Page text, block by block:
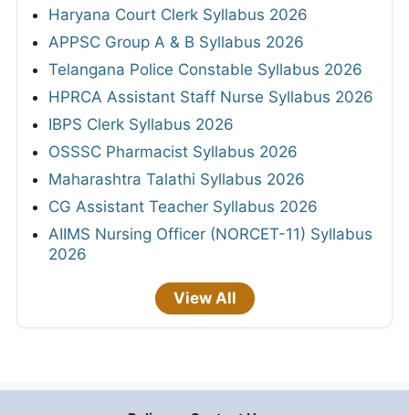
Haryana Court Clerk Syllabus 2026
APPSC Group A & B Syllabus 2026
Telangana Police Constable Syllabus 2026
HPRCA Assistant Staff Nurse Syllabus 2026
IBPS Clerk Syllabus 2026
OSSSC Pharmacist Syllabus 2026
Maharashtra Talathi Syllabus 2026
CG Assistant Teacher Syllabus 2026
AIIMS Nursing Officer (NORCET-11) Syllabus
2026
View All